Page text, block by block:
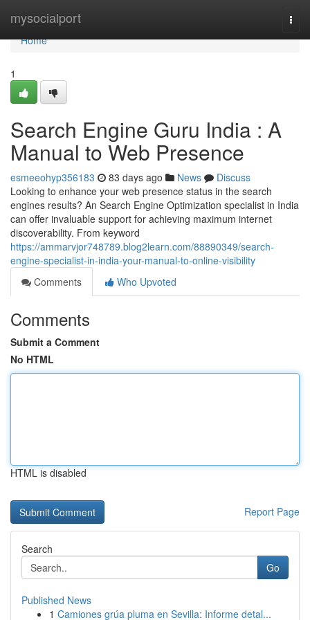
mysocialport
Home
Home
1
Search Engine Guru India : A
Manual to Web Presence
esmeeohyp356183 83 days ago News
Discuss
Looking to enhance your web presence status in the search
engines results? An Search Engine Optimization specialist in India
can offer invaluable support for achieving maximum internet
discoverability. From keyword
https://ammarvjor748789.blog2learn.com/88890349/search-
engine-specialist-in-india-your-manual-to-online-visibility
Comments
Who Upvoted
Comments
Submit a Comment
No HTML
HTML is disabled
Report Page
Search
Go
Published News
1 Camiones grúa pluma en Sevilla: Informe detal...